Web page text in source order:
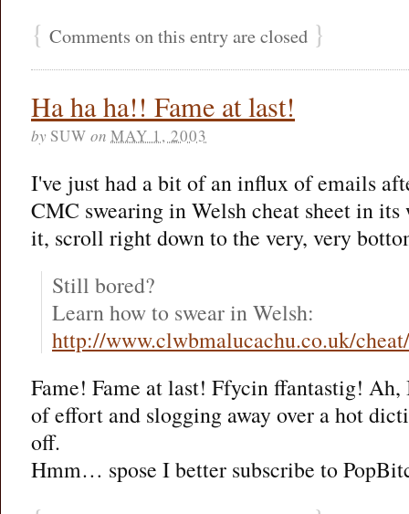
{ Comments on this entry are closed }
Ha ha ha!! Fame at last!
by SUW on MAY 1, 2003
I've just had a bit of an influx of emails
CMC swearing in Welsh cheat sheet in
it, scroll right down to the very, very
Still bored?
Learn how to swear in Welsh:
http://www.clwbmalucachu.co.uk/
Fame! Fame at last! Ffycin ffantastig!
of effort and slogging away over a hot
off.
Hmm… spose I better subscribe to